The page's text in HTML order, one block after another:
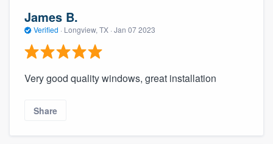
James B.
Verified · Longview, TX · Jan 07 2023
Very good quality windows, great installation
Share